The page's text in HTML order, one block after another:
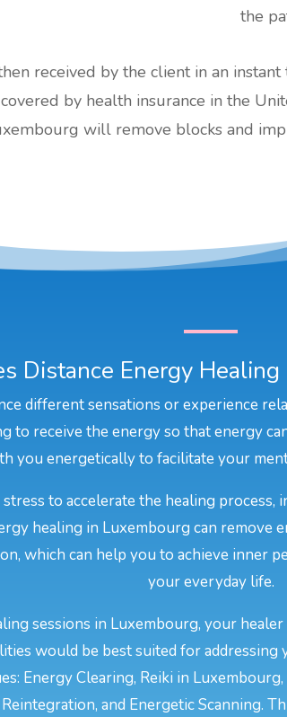
the
received by the client in an
by health insurance in the
will remove blocks and
Distance Energy
different sensations or experience
to receive the energy so that energy
you energetically to facilitate your
to accelerate the healing
healing in Luxembourg can
which can help you to achieve inner
your everyday life.
sessions in Luxembourg, your
would be best suited for
Energy Clearing, Reiki in
and Energetic Scanning.